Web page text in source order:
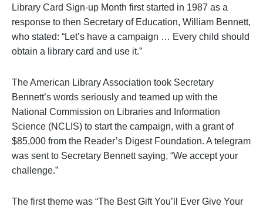
Library Card Sign-up Month first started in 1987 as a
response to then Secretary of Education, William Bennett,
who stated: “Let’s have a campaign … Every child should
obtain a library card and use it.”
The American Library Association took Secretary
Bennett’s words seriously and teamed up with the
National Commission on Libraries and Information
Science (NCLIS) to start the campaign, with a grant of
$85,000 from the Reader’s Digest Foundation. A telegram
was sent to Secretary Bennett saying, “We accept your
challenge.”
The first theme was “The Best Gift You’ll Ever Give Your